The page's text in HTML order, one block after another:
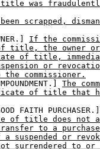
was
scrapped,
If the
title, the owner or
of title,
or
commissioner.
The
of title that
FAITH
of title does not
to a
a suspended or
surrendered to or